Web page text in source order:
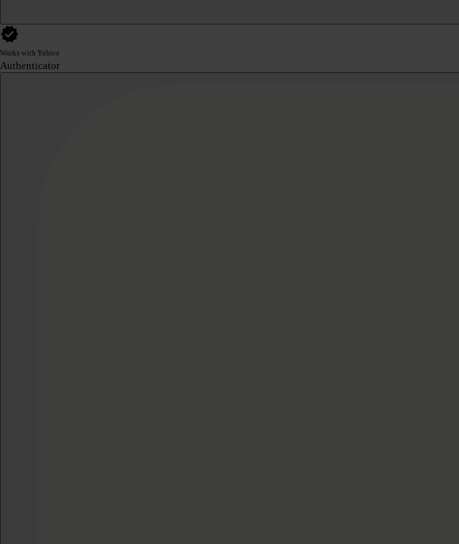
Works with Yubico
Authenticator